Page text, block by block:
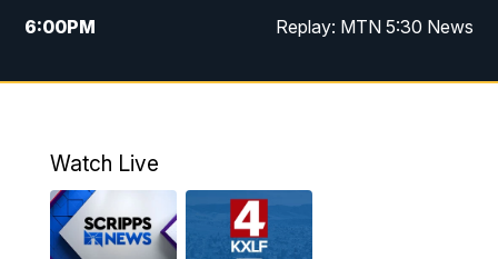
6:00PM Replay: MTN 5:30 News
10:00PM MTN 10 PM News
Watch Live